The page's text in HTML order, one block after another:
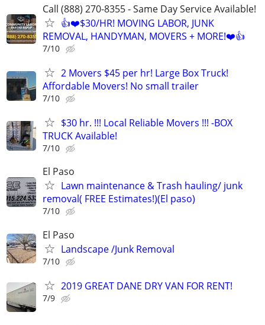
Call (888) 270-8355 - Same Day Service Available!
👍❤️$30/HR! MOVING LABOR, JUNK
REMOVAL, HANDYMAN, MOVERS + MORE!❤️👍
7/10
2 Movers $45 per hr! Large Box Truck!
Affordable Movers! No small trailer
7/10
$30 hr. !!! Local Reliable Movers !!! -BOX
TRUCK Available!
7/10
El Paso
Lawn maintenance & Trash hauling/ junk
removal( FREE Estimates!)(El paso)
7/10
El Paso
Landscape /Junk Removal
7/10
2019 GREAT DANE DRY VAN FOR RENT!
7/9